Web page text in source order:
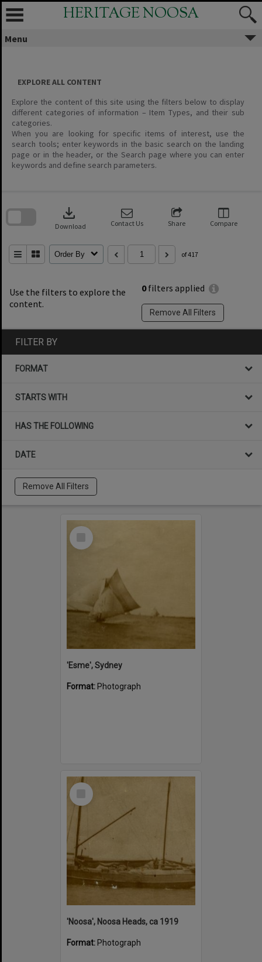
Skip
content
HERITAGE NOOSA
Menu
EXPLORE ALL CONTENT
Explore the content of this site using the filters below to display
different categories of information – Item Types, and their sub
categories.
When you are looking for specific items of interest, use the
search tools; enter keywords in the basic search on the landing
page or in the header, or the Search page where you can enter
keywords and define search parameters.
Use the filters to explore the
content.
0filters applied
Remove All Filters
download
Download Contact Us Share Compare
Order By of 417
search
FILTER BY
FORMAT
STARTS WITH
HAS THE FOLLOWING
DATE
Remove All Filters
Select
'Esme', Sydney
Format: Photograph
Select
'Noosa', Noosa Heads, ca 1919
Format: Photograph